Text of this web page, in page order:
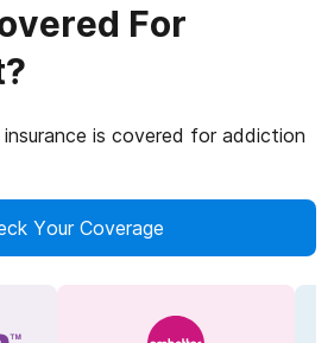
For
is covered for addiction
Your Coverage